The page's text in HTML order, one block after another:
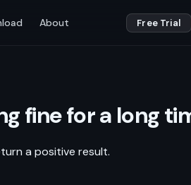
About Free Trial
fine for a long
a positive result.